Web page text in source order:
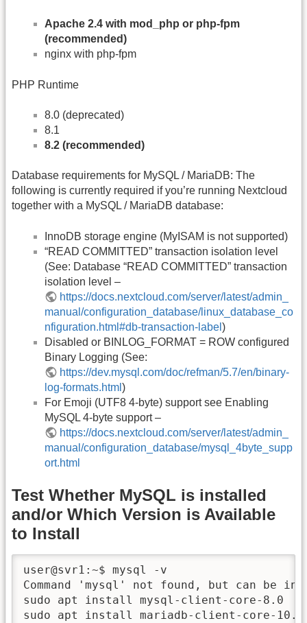
Apache 2.4 with mod_php or php-fpm
(recommended)
nginx with php-fpm
PHP Runtime
8.0 (deprecated)
8.1
8.2 (recommended)
Database requirements for MySQL / MariaDB: The
following is currently required if you’re running Nextcloud
together with a MySQL / MariaDB database:
InnoDB storage engine (MyISAM is not supported)
“READ COMMITTED” transaction isolation level
(See: Database “READ COMMITTED” transaction
isolation level –
https://docs.nextcloud.com/server/latest/admin_
manual/configuration_database/linux_database_co
nfiguration.html#db-transaction-label )
Disabled or BINLOG_FORMAT = ROW configured
Binary Logging (See:
https://dev.mysql.com/doc/refman/5.7/en/binary-
log-formats.html )
For Emoji (UTF8 4-byte) support see Enabling
MySQL 4-byte support –
https://docs.nextcloud.com/server/latest/admin_
manual/configuration_database/mysql_4byte_supp
ort.html
Test Whether MySQL is installed
and/or Which Version is Available
to Install
user@svr1:~$ mysql -v
Command 'mysql' not found, but can be
sudo apt install mysql-client-core-8.0
sudo apt install mariadb-client-core-